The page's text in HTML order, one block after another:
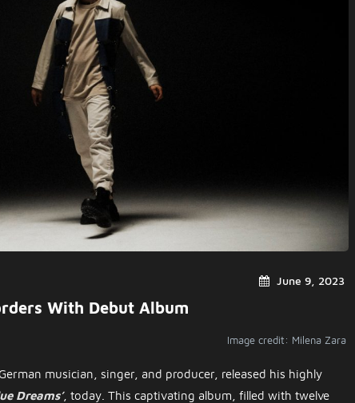
June 9, 2023
With Debut Album
Image credit: Milena Zara
musician, singer, and producer, released his highly
Dreams’, today. This captivating album, filled with twelve